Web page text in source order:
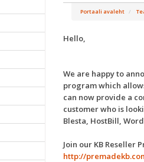
Portaali avaleht
Hello,
We are happy to
program which
can now provide a
customer who is
Blesta, HostBill,
Join our KB Reseller
http://